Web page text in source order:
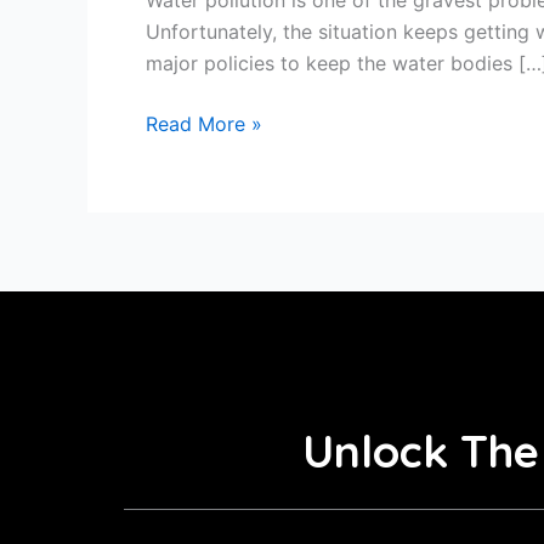
Unfortunately, the situation keeps getting
major policies to keep the water bodies
Read More »
Unlock